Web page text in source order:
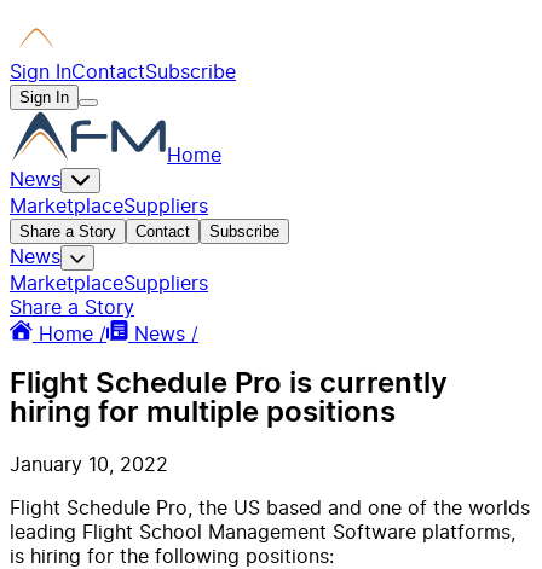
Sign InContactSubscribe
Sign In
Home
News
MarketplaceSuppliers
Share a Story Contact Subscribe
News
MarketplaceSuppliers
Share a Story
Home /
News /
Flight Schedule Pro is currently
hiring for multiple positions
January 10, 2022
Flight Schedule Pro, the US based and one of the worlds
leading Flight School Management Software platforms,
is hiring for the following positions: